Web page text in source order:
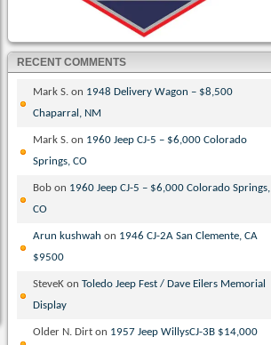
RECENT COMMENTS
Mark S. on 1948 Delivery Wagon – $8,500
Chaparral, NM
Mark S. on 1960 Jeep CJ-5 – $6,000 Colorado
Springs, CO
Bob on 1960 Jeep CJ-5 – $6,000 Colorado Springs,
CO
Arun kushwah on 1946 CJ-2A San Clemente, CA
$9500
SteveK onToledo Jeep Fest / Dave Eilers Memorial
Display
Older N. Dirt on 1957 Jeep WillysCJ-3B $14,000